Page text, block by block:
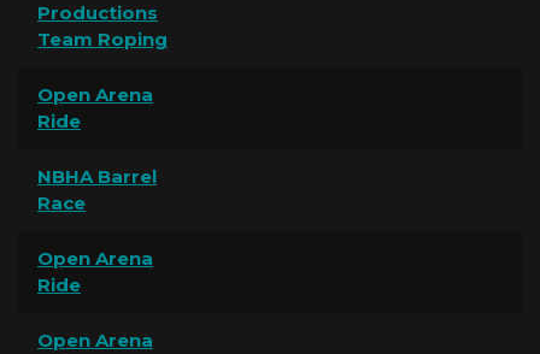
Productions
Team Roping
Open Arena
Ride
NBHA Barrel
Race
Open Arena
Ride
Open Arena